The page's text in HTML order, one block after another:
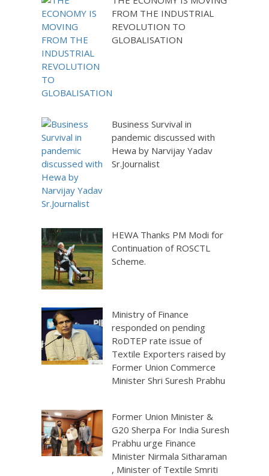
FROM THE INDUSTRIAL
REVOLUTION TO
GLOBALISATION
Business Survival in
pandemic discussed with
Hewa by Narvijay Yadav
Sr.Journalist
HEWA Thanks PM Modi for
Continuation of ROSCTL
Scheme.
Ministry of Finance
responded on pending
RoDTEP rate issue of
Textile Exporters raised by
Former Union Commerce
Minister Shri Suresh Prabhu
Former Union Minister &
G20 Sherpa For India Suresh
Prabhu urge Finance
Minister Nirmala Sitharaman
, Minister of Textile Smriti